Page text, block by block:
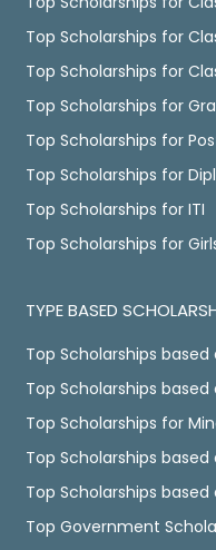
Top Scholarships for
Top Scholarships for
Top Scholarships for
Top Scholarships for
Top Scholarships for
Top Scholarships for ITI
Top Scholarships for
TYPE BASED
Top Scholarships based
Top Scholarships based
Top Scholarships for
Top Scholarships
Top Scholarships based
Top Government